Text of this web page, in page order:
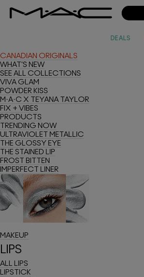
DEALS
CANADIAN ORIGINALS
WHAT'S NEW
SEE ALL COLLECTIONS
VIVA GLAM
POWDER KISS
M·A·C X TEYANA TAYLOR
FIX + VIBES
PRODUCTS
TRENDING NOW
ULTRAVIOLET METALLIC
THE GLOSSY EYE
THE STAINED LIP
FROST BITTEN
IMPERFECT LINER
MAKEUP
LIPS
ALL LIPS
LIPSTICK